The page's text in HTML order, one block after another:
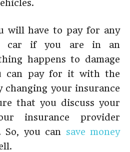
will have to pay for any
car if you are in an
happens to damage
can pay for it with the
changing your insurance
that you discuss your
insurance provider
you can save money